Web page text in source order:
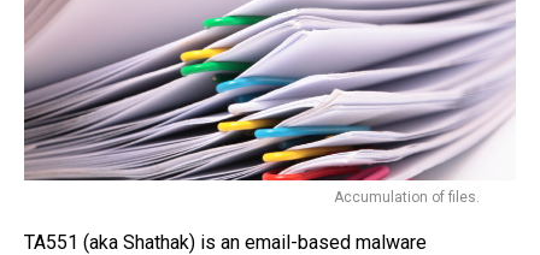
Accumulation of files.
TA551 (aka Shathak) is an email-based malware